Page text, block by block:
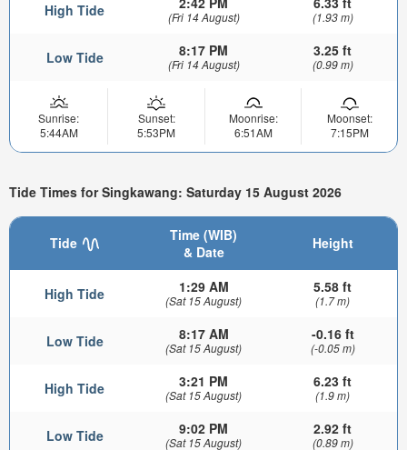
High Tide (Fri 14 August) (1.93 m)
Low Tide 8:17 PM
(Fri 14 August)
3.25 ft
(0.99 m)
Sunrise:
5:44AM
Sunset:
5:53PM
Moonrise:
6:51AM
Moonset:
7:15PM
Tide Times for Singkawang: Saturday 15 August 2026
Tide
Time (WIB)
& Date
Height
High Tide 1:29 AM
(Sat 15 August)
5.58 ft
(1.7 m)
Low Tide 8:17 AM
(Sat 15 August)
-0.16 ft
(-0.05 m)
High Tide 3:21 PM
(Sat 15 August)
6.23 ft
(1.9 m)
Low Tide 9:02 PM
(Sat 15 August)
2.92 ft
(0.89 m)